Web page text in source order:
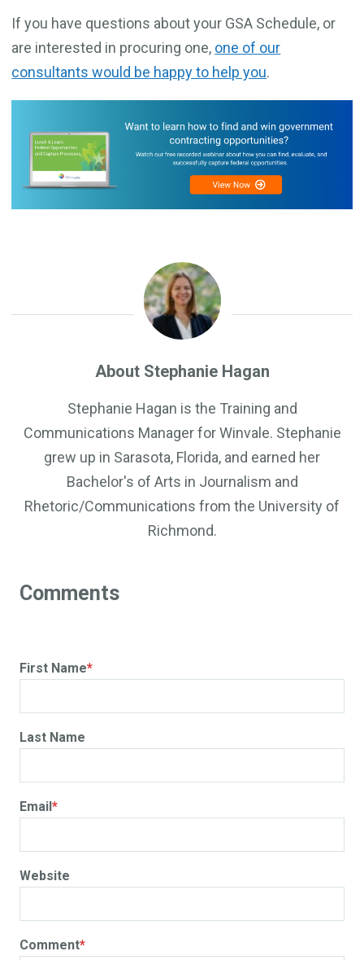
If you have questions about your GSA Schedule, or
are interested in procuring one, one of our
consultants would be happy to help you.
About Stephanie Hagan
Stephanie Hagan is the Training and
Communications Manager for Winvale. Stephanie
grew up in Sarasota, Florida, and earned her
Bachelor's of Arts in Journalism and
Rhetoric/Communications from the University of
Richmond.
First Name*
Last Name
Email*
Website
Comment*